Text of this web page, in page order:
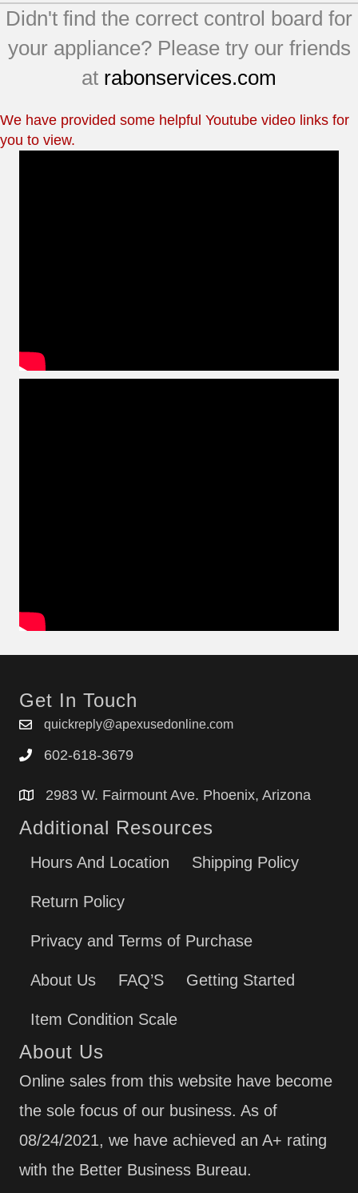
Didn't find the correct control board for
your appliance? Please try our friends
at rabonservices.com
We have provided some helpful Youtube video links for
you to view.
Get In Touch
quickreply@apexusedonline.com
602-618-3679
2983 W. Fairmount Ave. Phoenix, Arizona
Additional Resources
Hours And Location Shipping Policy
Return Policy
Privacy and Terms of Purchase
About Us FAQ’S Getting Started
Item Condition Scale
About Us
Online sales from this website have become
the sole focus of our business. As of
08/24/2021, we have achieved an A+ rating
with the Better Business Bureau.